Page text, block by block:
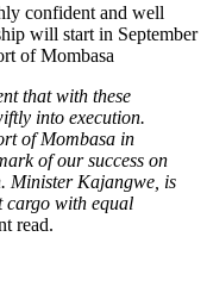
confident and well
will start in September
of Mombasa
that with these
into execution.
of Mombasa in
of our success on
Minister Kajangwe, is
cargo with equal
read.